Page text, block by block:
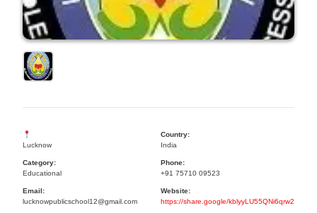
Lucknow
Country:
India
Category:
Educational
Phone:
+91 75710 09523
Email:
lucknowpublicschool12@gmail.com
Website:
https://share.google/kblyyLU55QNi6qrw2